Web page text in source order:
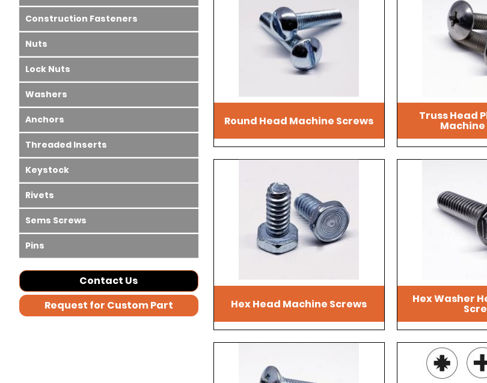
Round Head Machine Screws Truss Head
Machine
Hex Head Machine Screws Hex Washer
Construction Fasteners
Nuts
Lock Nuts
Washers
Anchors
Threaded Inserts
Keystock
Rivets
Sems Screws
Pins
Contact Us
Request for Custom Part